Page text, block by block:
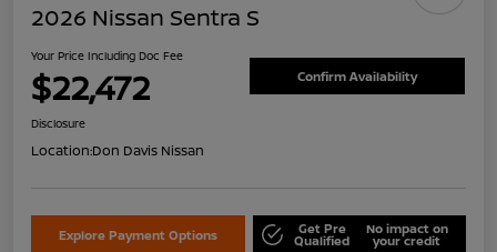
2026 Nissan Sentra S
Your Price Including Doc Fee
$22,472 Confirm Availability
Disclosure
Location:Don Davis Nissan
Explore Payment Options Get Pre
Qualified
No impact on
your credit